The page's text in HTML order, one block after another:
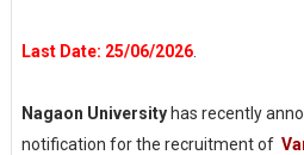
Last Date: 25/06/2026.
Nagaon University has recently
notification for the recruitment of